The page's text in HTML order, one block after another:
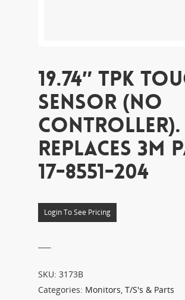
19.74″ TPK
SENSOR (NO
CONTROLLER).
REPLACES 3M
17-8551-204
Login To See Pricing
SKU: 3173B
Categories: Monitors, T/S's & Parts